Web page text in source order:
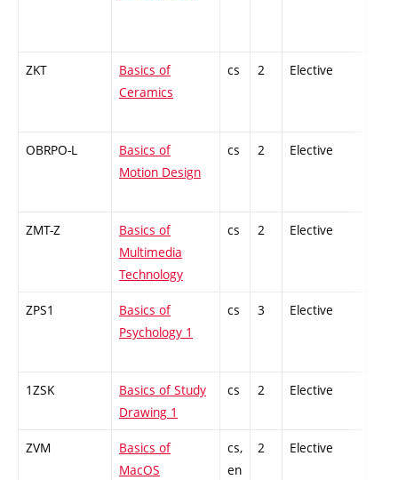
ZKT
Basics of
Ceramics
cs 2 Elective
OBRPO-L
Basics of
Motion Design
cs 2 Elective
ZMT-Z
Basics of
Multimedia
Technology
cs 2 Elective
ZPS1
Basics of
Psychology 1
cs 3 Elective
1ZSK
Basics of Study
Drawing 1
cs 2 Elective
ZVM
Basics of
MacOS
cs,
en
2 Elective